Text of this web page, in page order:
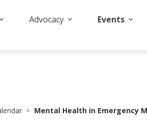
Advocacy Events
Mental Health in Emergency